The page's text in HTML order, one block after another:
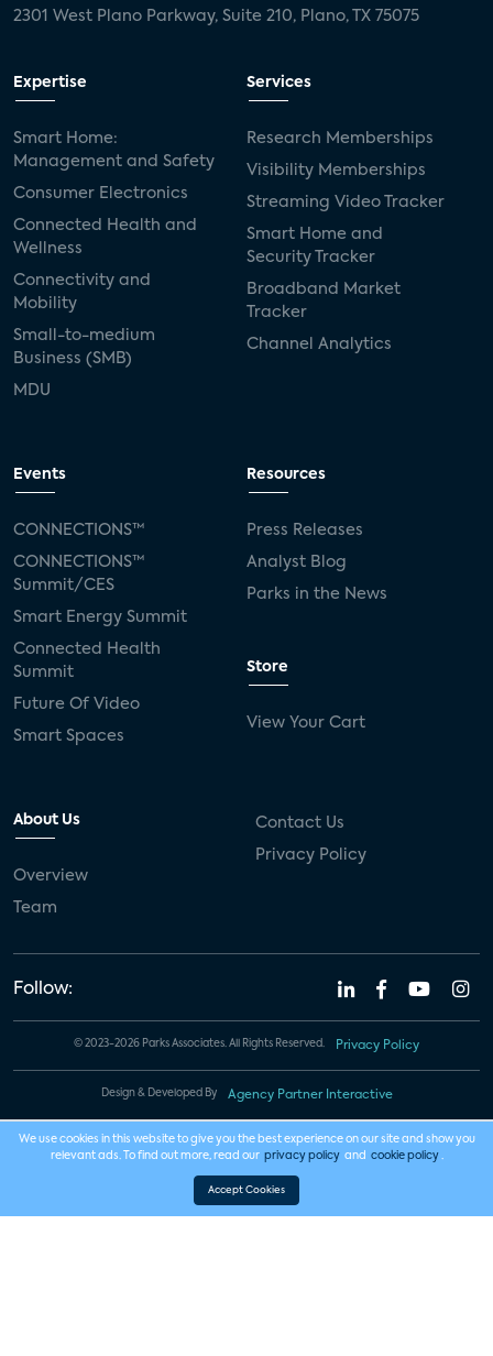
2301 West Plano Parkway, Suite 210, Plano, TX 75075
Expertise
Smart Home:
Management and Safety
Consumer Electronics
Connected Health and
Wellness
Connectivity and
Mobility
Small-to-medium
Business (SMB)
MDU
Services
Research Memberships
Visibility Memberships
Streaming Video Tracker
Smart Home and
Security Tracker
Broadband Market
Tracker
Channel Analytics
Events
CONNECTIONS™
CONNECTIONS™
Summit/CES
Smart Energy Summit
Connected Health
Summit
Future Of Video
Smart Spaces
Resources
Press Releases
Analyst Blog
Parks in the News
Store
View Your Cart
About Us
Overview
Team
Contact Us
Privacy Policy
Follow:
© 2023-2026 Parks Associates. All Rights Reserved. Privacy Policy
Design & Developed By Agency Partner Interactive
We use cookies in this website to give you the best experience on our site and show you
relevant ads. To find out more, read our privacy policy and cookie policy .
Accept Cookies